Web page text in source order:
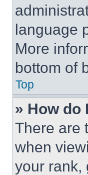
language
More
bottom of
Top
» How do
There are
when
your rank,